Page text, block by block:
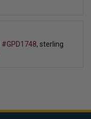
#GPD1748, sterling